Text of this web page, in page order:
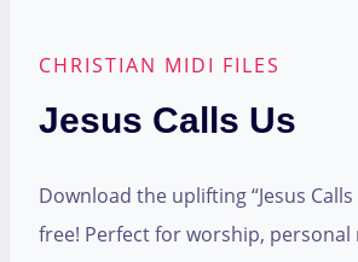
CHRISTIAN MIDI FILES
Jesus Calls Us
Download the uplifting “Jesus
free! Perfect for worship,